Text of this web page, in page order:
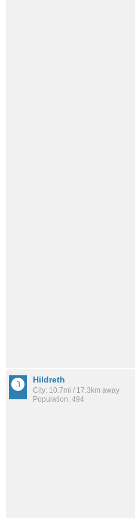
Hildreth
City: 10.7mi / 17.3km away
Population: 494